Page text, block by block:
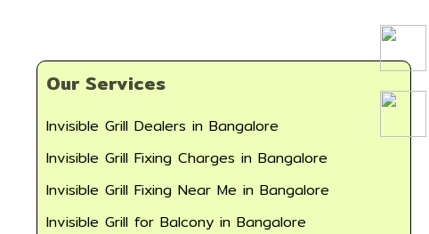
Our Services
Invisible Grill Dealers in Bangalore
Invisible Grill Fixing Charges in Bangalore
Invisible Grill Fixing Near Me in Bangalore
Invisible Grill for Balcony in Bangalore